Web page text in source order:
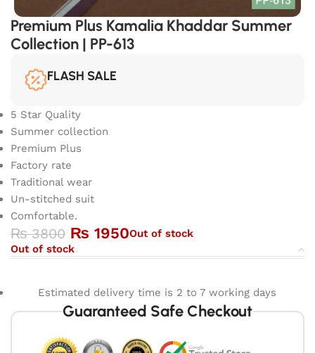
Premium Plus Kamalia Khaddar Summer
Collection | PP-613
FLASH SALE
5 Star Quality
Summer collection
Premium Plus
Factory rate
Traditional wear
Un-stitched suit
Comfortable.
₨3800 ₨ 1950Out of stock
Out of stock
Estimated delivery time is 2 to 7 working days
Guaranteed Safe Checkout